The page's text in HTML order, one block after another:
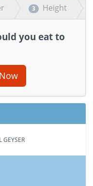
3 Height
you eat to